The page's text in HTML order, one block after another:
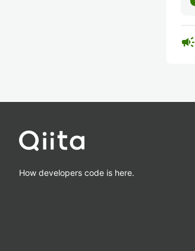
campaign
How developers code is here.